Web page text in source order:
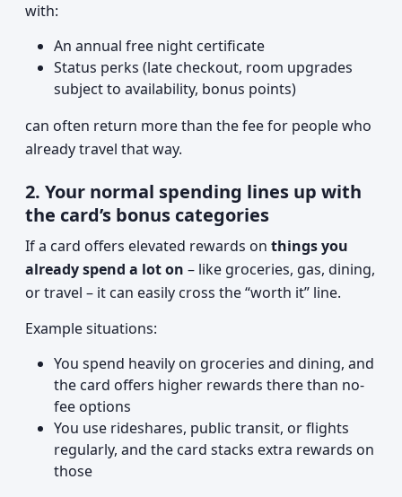
with:
An annual free night certificate
Status perks (late checkout, room upgrades
subject to availability, bonus points)
can often return more than the fee for people who
already travel that way.
2. Your normal spending lines up with
the card’s bonus categories
If a card offers elevated rewards on things you
already spend a lot on – like groceries, gas, dining,
or travel – it can easily cross the “worth it” line.
Example situations:
You spend heavily on groceries and dining, and
the card offers higher rewards there than no-
fee options
You use rideshares, public transit, or flights
regularly, and the card stacks extra rewards on
those